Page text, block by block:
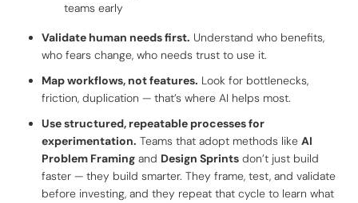
teams early
Validate human needs first. Understand who benefits,
who fears change, who needs trust to use it.
Map workflows, not features. Look for bottlenecks,
friction, duplication — that’s where AI helps most.
Use structured, repeatable processes for
experimentation. Teams that adopt methods like AI
Problem Framing and Design Sprints don’t just build
faster — they build smarter. They frame, test, and validate
before investing, and they repeat that cycle to learn what